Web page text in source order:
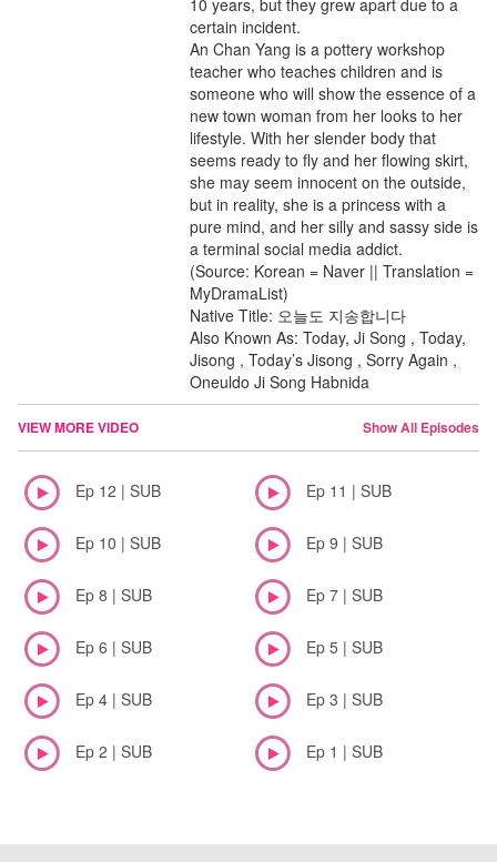
10 years, but they grew apart due to a
certain incident.
An Chan Yang is a pottery workshop
teacher who teaches children and is
someone who will show the essence of a
new town woman from her looks to her
lifestyle. With her slender body that
seems ready to fly and her flowing skirt,
she may seem innocent on the outside,
but in reality, she is a princess with a
pure mind, and her silly and sassy side is
a terminal social media addict.
(Source: Korean = Naver || Translation =
MyDramaList)
Native Title: 오늘도 지송합니다
Also Known As: Today, Ji Song , Today,
Jisong , Today’s Jisong , Sorry Again ,
Oneuldo Ji Song Habnida
VIEW MORE VIDEO Show All Episodes
Ep 12 | SUB Ep 11 | SUB
Ep 10 | SUB Ep 9 | SUB
Ep 8 | SUB Ep 7 | SUB
Ep 6 | SUB Ep 5 | SUB
Ep 4 | SUB Ep 3 | SUB
Ep 2 | SUB Ep 1 | SUB